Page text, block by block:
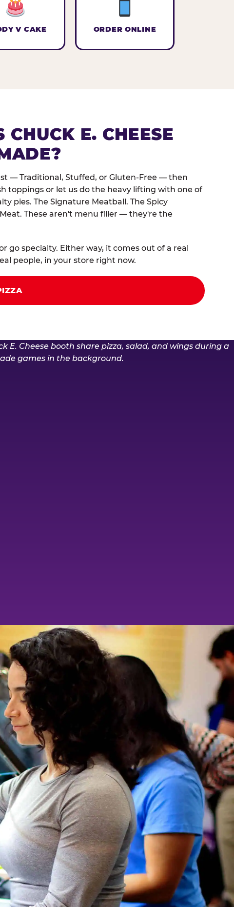
V CAKE ORDER ONLINE
CHUCK E. CHEESE
— Traditional, Stuffed, or Gluten-Free — then
toppings or let us do the heavy lifting with one of
pies. The Signature Meatball. The Spicy
Meat. These aren't menu filler — they're the
go specialty. Either way, it comes out of a real
people, in your store right now.